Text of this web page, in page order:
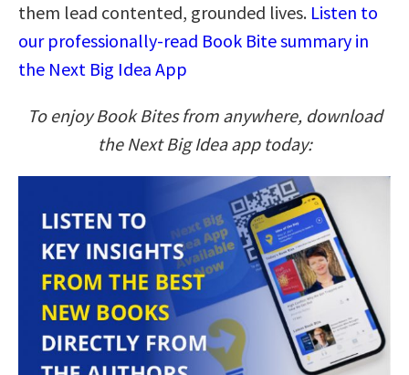
them lead contented, grounded lives. Listen to
our professionally-read Book Bite summary in
the Next Big Idea App
To enjoy Book Bites from anywhere, download
the Next Big Idea app today: